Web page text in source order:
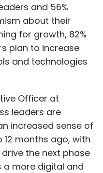
and 56%
about their
for growth, 82%
plan to increase
and technologies
Officer at
leaders are
increased sense of
months ago, with
the next phase
more digital and